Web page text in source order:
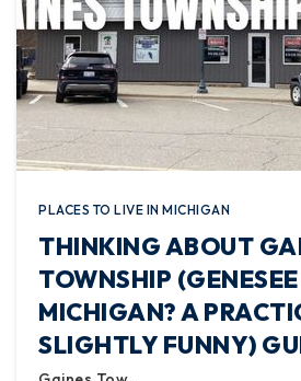
PLACES TO LIVE IN MICHIGAN
THINKING ABOUT
TOWNSHIP
MICHIGAN? A
SLIGHTLY FUNNY)